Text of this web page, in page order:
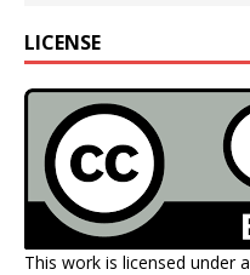
LICENSE
This work is licensed under a